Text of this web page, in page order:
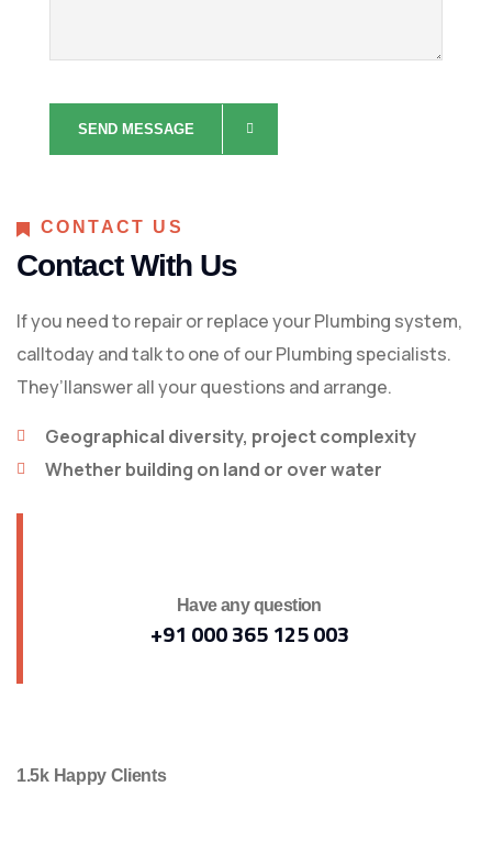
CONTACT US
Contact With Us
If you need to repair or replace your Plumbing system,
calltoday and talk to one of our Plumbing specialists.
They’llanswer all your questions and arrange.
Geographical diversity, project complexity
Whether building on land or over water
Have any question
+91 000 365 125 003
1.5k Happy Clients